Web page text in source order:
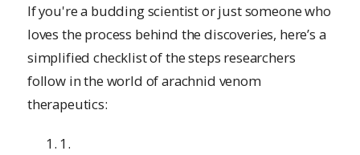
If you're a budding scientist or just someone who
loves the process behind the discoveries, here’s a
simplified checklist of the steps researchers
follow in the world of arachnid venom
therapeutics: